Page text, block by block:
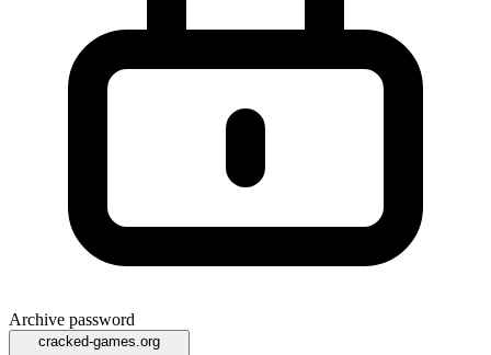
Archive password
cracked-games.org